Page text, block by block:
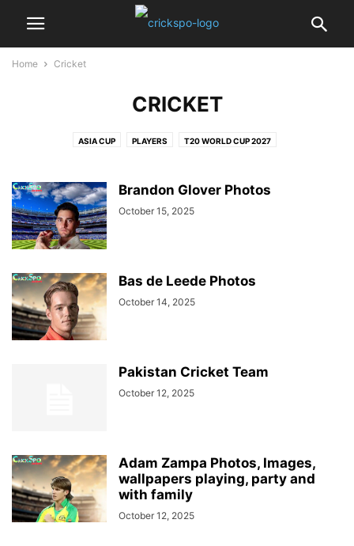
Home Cricket
CRICKET
ASIA CUP PLAYERS T20 WORLD CUP 2027
Brandon Glover Photos
October 15, 2025
Bas de Leede Photos
October 14, 2025
Pakistan Cricket Team
October 12, 2025
Adam Zampa Photos, Images,
wallpapers playing, party and
with family
October 12, 2025